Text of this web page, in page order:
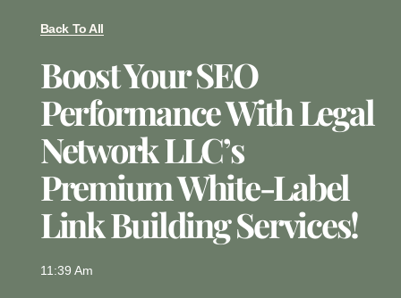
Back To All
Boost Your SEO
Performance With Legal
Network LLC’s
Premium White-Label
Link Building Services!
11:39 Am